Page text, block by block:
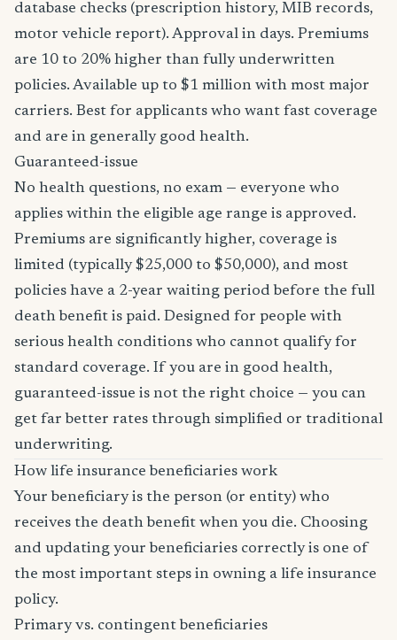
database checks (prescription history, MIB records,
motor vehicle report). Approval in days. Premiums
are 10 to 20% higher than fully underwritten
policies. Available up to $1 million with most major
carriers. Best for applicants who want fast coverage
and are in generally good health.
Guaranteed-issue
No health questions, no exam — everyone who
applies within the eligible age range is approved.
Premiums are significantly higher, coverage is
limited (typically $25,000 to $50,000), and most
policies have a 2-year waiting period before the full
death benefit is paid. Designed for people with
serious health conditions who cannot qualify for
standard coverage. If you are in good health,
guaranteed-issue is not the right choice — you can
get far better rates through simplified or traditional
underwriting.
How life insurance beneficiaries work
Your beneficiary is the person (or entity) who
receives the death benefit when you die. Choosing
and updating your beneficiaries correctly is one of
the most important steps in owning a life insurance
policy.
Primary vs. contingent beneficiaries